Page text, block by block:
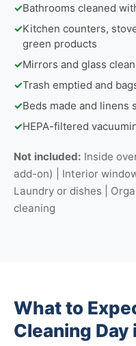
✓Bathrooms cleaned
✓Kitchen counters,
green products
✓Mirrors and glass
✓Trash emptied and
✓Beds made and linens
✓HEPA-filtered
Not included: Inside
add-on) | Interior
Laundry or dishes |
cleaning
What to
Cleaning Day